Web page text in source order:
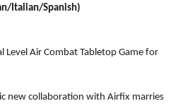
Italian/Spanish)
Level Air Combat Tabletop Game for
new collaboration with Airfix marries